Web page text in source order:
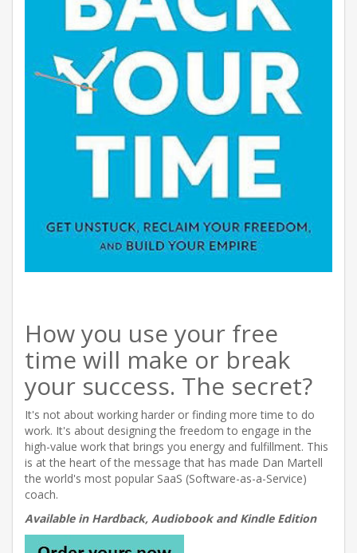
How you use your free
time will make or break
your success. The secret?
It's not about working harder or finding more time to do
work. It's about designing the freedom to engage in the
high-value work that brings you energy and fulfillment. This
is at the heart of the message that has made Dan Martell
the world's most popular SaaS (Software-as-a-Service)
coach.
Available in Hardback, Audiobook and Kindle Edition